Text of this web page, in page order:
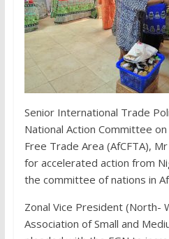
Senior International Trade
National Action Committee
Free Trade Area (AfCFTA),
for accelerated action from
the committee of nations in
Zonal Vice President (North-
Association of Small and